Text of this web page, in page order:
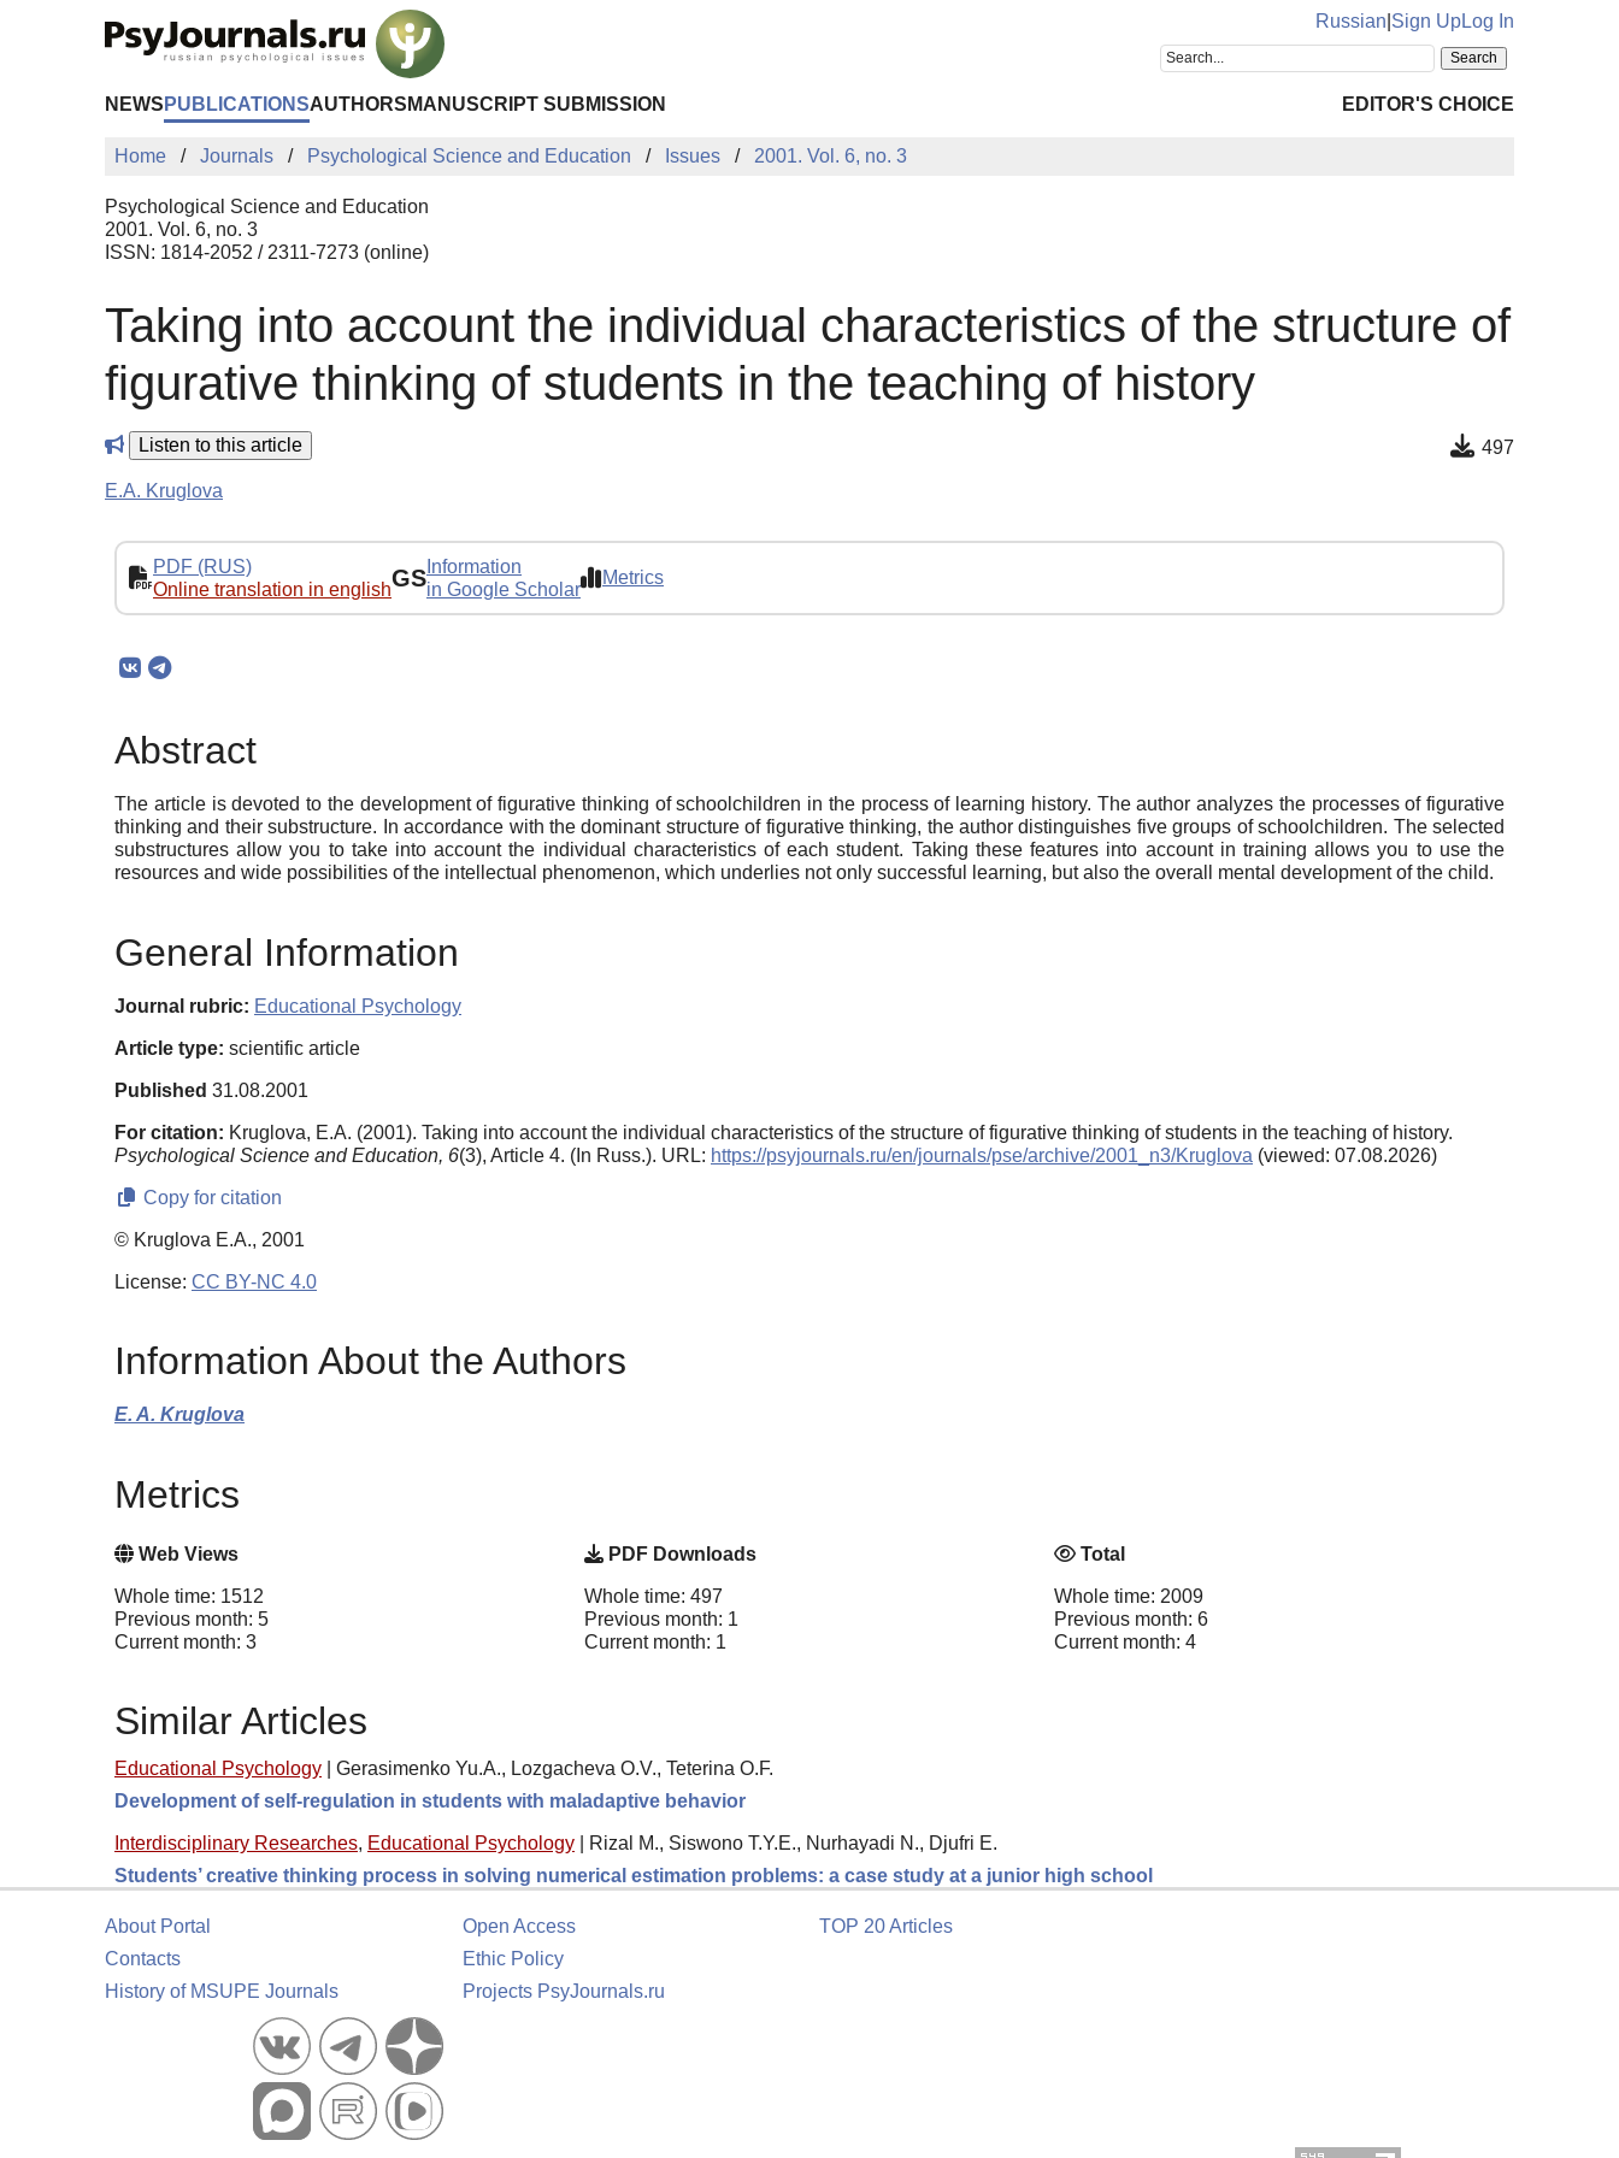
Russian Sign UpLog In
NEWS PUBLICATIONSAUTHORS MANUSCRIPT SUBMISSION EDITOR'S CHOICE
Home Journals Psychological Science and Education Issues 2001. Vol. 6, no. 3
Psychological Science and Education
2001. Vol. 6, no. 3
ISSN: 1814-2052 / 2311-7273 (online)
Taking into account the individual characteristics of the structure of
figurative thinking of students in the teaching of history
Listen to this article 497
E.A. Kruglova
PDF (RUS)
Online translation in englishGS Information
in Google Scholar
Metrics
Abstract
The article is devoted to the development of figurative thinking of schoolchildren in the process of learning history. The author analyzes the processes of figurative
thinking and their substructure. In accordance with the dominant structure of figurative thinking, the author distinguishes five groups of schoolchildren. The selected
substructures allow you to take into account the individual characteristics of each student. Taking these features into account in training allows you to use the
resources and wide possibilities of the intellectual phenomenon, which underlies not only successful learning, but also the overall mental development of the child.
General Information
Journal rubric: Educational Psychology
Article type: scientific article
Published 31.08.2001
For citation: Kruglova, E.A. (2001). Taking into account the individual characteristics of the structure of figurative thinking of students in the teaching of history.
Psychological Science and Education, 6(3), Article 4. (In Russ.). URL: https://psyjournals.ru/en/journals/pse/archive/2001_n3/Kruglova (viewed: 07.08.2026)
Copy for citation
© Kruglova E.A., 2001
License: CC BY-NC 4.0
Information About the Authors
E. A. Kruglova
Metrics
Web Views
Whole time: 1512
Previous month: 5
Current month: 3
PDF Downloads
Whole time: 497
Previous month: 1
Current month: 1
Total
Whole time: 2009
Previous month: 6
Current month: 4
Similar Articles
Educational Psychology
Gerasimenko Yu.A., Lozgacheva O.V., Teterina O.F.
Development of self-regulation in students with maladaptive behavior
Interdisciplinary Researches, Educational Psychology
Rizal M., Siswono T.Y.E., Nurhayadi N., Djufri E.
Students’ creative thinking process in solving numerical estimation problems: a case study at a junior high school
About Portal
Contacts
History of MSUPE Journals
Open Access
Ethic Policy
Projects PsyJournals.ru
TOP 20 Articles